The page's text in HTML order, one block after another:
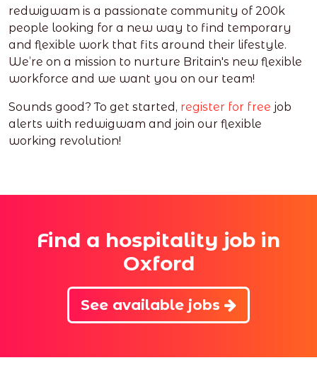
redwigwam is a passionate community of 200k
people looking for a new way to find temporary
and flexible work that fits around their lifestyle.
We’re on a mission to nurture Britain's new flexible
workforce and we want you on our team!
Sounds good? To get started, register for free job
alerts with redwigwam and join our flexible
working revolution!
Find a hospitality job in
Oxford
See available jobs